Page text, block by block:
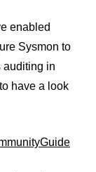
enabled
Sysmon to
auditing in
have a look